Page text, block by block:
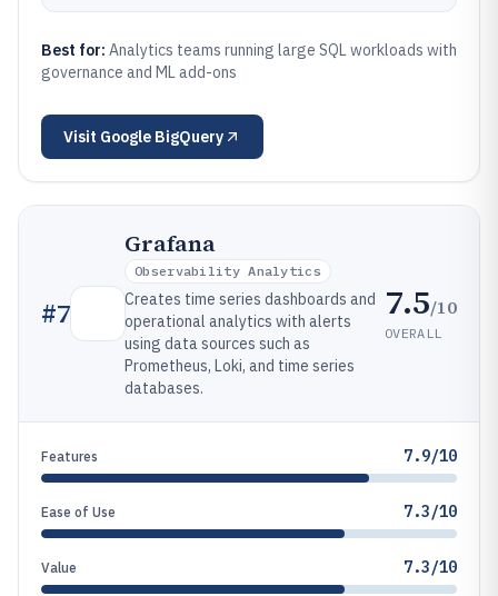
Best for: Analytics teams running large SQL workloads with
governance and ML add-ons
Visit Google BigQuery
#7
Grafana
Observability Analytics
Creates time series dashboards and
operational analytics with alerts
using data sources such as
Prometheus, Loki, and time series
databases.
7.5/10
OVERALL
Features 7.9/10
Ease of Use 7.3/10
Value 7.3/10